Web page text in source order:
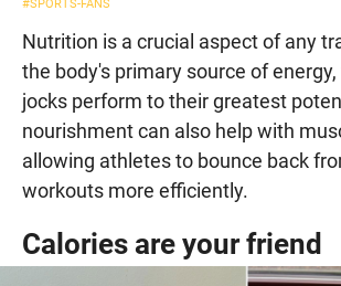
#SPORTS-FANS
Nutrition is a crucial aspect of any
the body's primary source of
jocks perform to their greatest
nourishment can also help with
allowing athletes to bounce back
workouts more efficiently.
Calories are your friend